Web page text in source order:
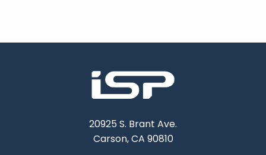
20925 S. Brant Ave.
Carson, CA 90810